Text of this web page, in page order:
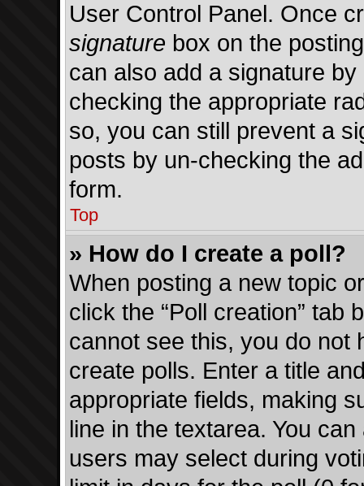
User Control Panel. Once
signature box on the
can also add a signature
checking the appropriate
so, you can still prevent a
posts by un-checking the
form.
Top
» How do I create a poll?
When posting a new topic
click the “Poll creation” tab
cannot see this, you do not
create polls. Enter a title
appropriate fields, making
line in the textarea. You
users may select during